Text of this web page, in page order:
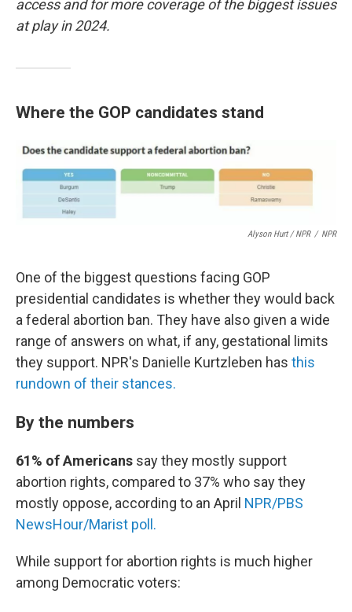
access and for more coverage of the biggest issues
at play in 2024.
Where the GOP candidates stand
Alyson Hurt / NPR / NPR
One of the biggest questions facing GOP
presidential candidates is whether they would back
a federal abortion ban. They have also given a wide
range of answers on what, if any, gestational limits
they support. NPR's Danielle Kurtzleben has this
rundown of their stances.
By the numbers
61% of Americans say they mostly support
abortion rights, compared to 37% who say they
mostly oppose, according to an April NPR/PBS
NewsHour/Marist poll.
While support for abortion rights is much higher
among Democratic voters: